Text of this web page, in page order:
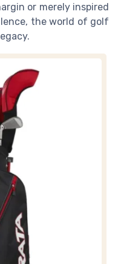
or merely inspired
the world of golf